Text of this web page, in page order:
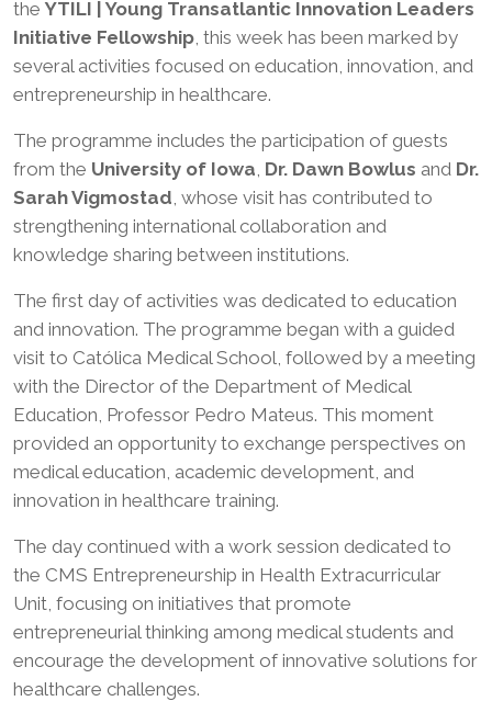
the YTILI | Young Transatlantic Innovation Leaders
Initiative Fellowship , this week has been marked by
several activities focused on education, innovation, and
entrepreneurship in healthcare.
The programme includes the participation of guests
from the University of Iowa Dr. Dawn Bowlus and Dr.
Sarah Vigmostad , whose visit has contributed to
strengthening international collaboration and
knowledge sharing between institutions.
The first day of activities was dedicated to education
and innovation. The programme began with a guided
visit to Católica Medical School, followed by a meeting
with the Director of the Department of Medical
Education, Professor Pedro Mateus. This moment
provided an opportunity to exchange perspectives on
medical education, academic development, and
innovation in healthcare training.
The day continued with a work session dedicated to
the CMS Entrepreneurship in Health Extracurricular
Unit, focusing on initiatives that promote
entrepreneurial thinking among medical students and
encourage the development of innovative solutions for
healthcare challenges.